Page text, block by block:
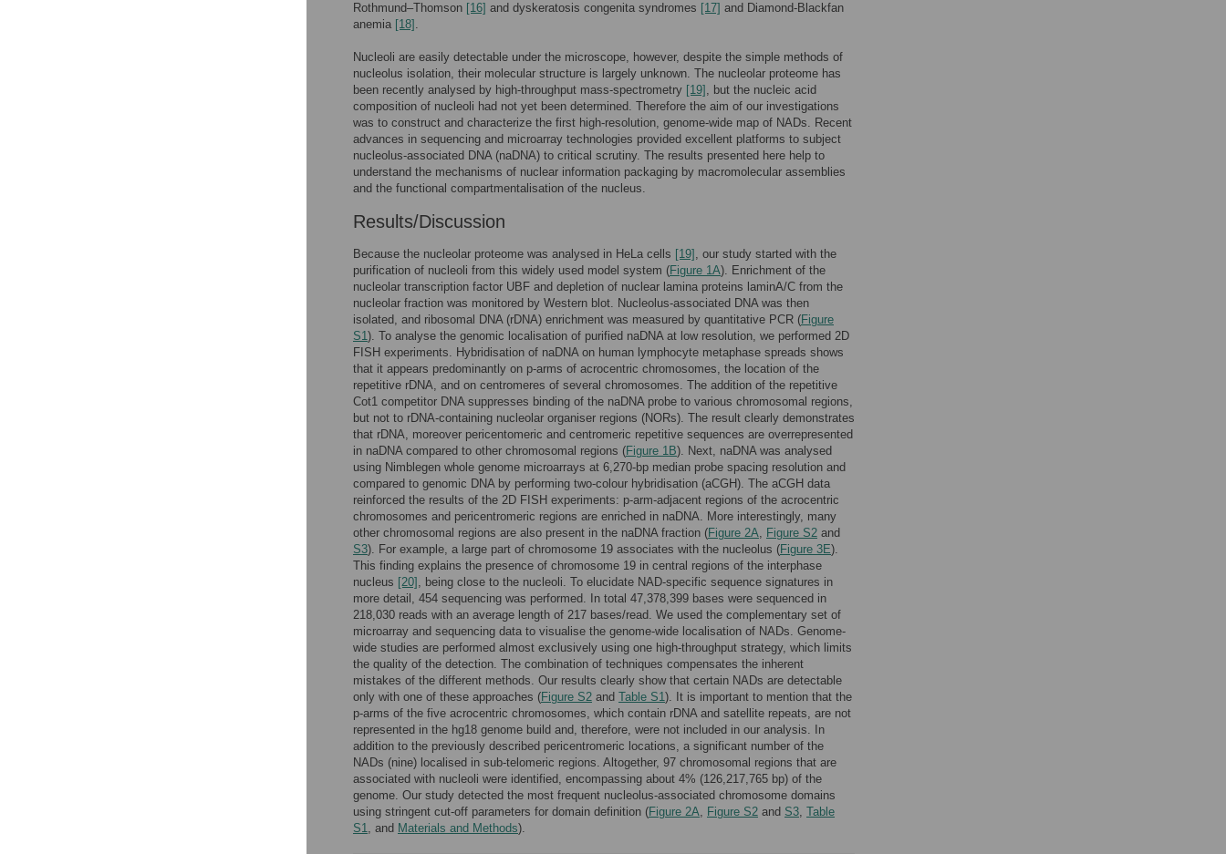
Rothmund–Thomson [16] and dyskeratosis congenita syndromes [17] and Diamond-Blackfan
anemia [18] .
Nucleoli are easily detectable under the microscope, however, despite the simple methods of
nucleolus isolation, their molecular structure is largely unknown. The nucleolar proteome has
been recently analysed by high-throughput mass-spectrometry [19] , but the nucleic acid
composition of nucleoli had not yet been determined. Therefore the aim of our investigations
was to construct and characterize the first high-resolution, genome-wide map of NADs. Recent
advances in sequencing and microarray technologies provided excellent platforms to subject
nucleolus-associated DNA (naDNA) to critical scrutiny. The results presented here help to
understand the mechanisms of nuclear information packaging by macromolecular assemblies
and the functional compartmentalisation of the nucleus.
Results/Discussion
Because the nucleolar proteome was analysed in HeLa cells [19] , our study started with the
purification of nucleoli from this widely used model system (Figure 1A). Enrichment of the
nucleolar transcription factor UBF and depletion of nuclear lamina proteins laminA/C from the
nucleolar fraction was monitored by Western blot. Nucleolus-associated DNA was then
isolated, and ribosomal DNA (rDNA) enrichment was measured by quantitative PCR (Figure
S1). To analyse the genomic localisation of purified naDNA at low resolution, we performed 2D
FISH experiments. Hybridisation of naDNA on human lymphocyte metaphase spreads shows
that it appears predominantly on p-arms of acrocentric chromosomes, the location of the
repetitive rDNA, and on centromeres of several chromosomes. The addition of the repetitive
Cot1 competitor DNA suppresses binding of the naDNA probe to various chromosomal regions,
but not to rDNA-containing nucleolar organiser regions (NORs). The result clearly demonstrates
that rDNA, moreover pericentomeric and centromeric repetitive sequences are overrepresented
in naDNA compared to other chromosomal regions (Figure 1B). Next, naDNA was analysed
using Nimblegen whole genome microarrays at 6,270-bp median probe spacing resolution and
compared to genomic DNA by performing two-colour hybridisation (aCGH). The aCGH data
reinforced the results of the 2D FISH experiments: p-arm-adjacent regions of the acrocentric
chromosomes and pericentromeric regions are enriched in naDNA. More interestingly, many
other chromosomal regions are also present in the naDNA fraction (Figure 2A, Figure S2 and
S3). For example, a large part of chromosome 19 associates with the nucleolus (Figure 3E).
This finding explains the presence of chromosome 19 in central regions of the interphase
nucleus [20] , being close to the nucleoli. To elucidate NAD-specific sequence signatures in
more detail, 454 sequencing was performed. In total 47,378,399 bases were sequenced in
218,030 reads with an average length of 217 bases/read. We used the complementary set of
microarray and sequencing data to visualise the genome-wide localisation of NADs. Genome-
wide studies are performed almost exclusively using one high-throughput strategy, which limits
the quality of the detection. The combination of techniques compensates the inherent
mistakes of the different methods. Our results clearly show that certain NADs are detectable
only with one of these approaches (Figure S2 and Table S1). It is important to mention that the
p-arms of the five acrocentric chromosomes, which contain rDNA and satellite repeats, are not
represented in the hg18 genome build and, therefore, were not included in our analysis. In
addition to the previously described pericentromeric locations, a significant number of the
NADs (nine) localised in sub-telomeric regions. Altogether, 97 chromosomal regions that are
associated with nucleoli were identified, encompassing about 4% (126,217,765 bp) of the
genome. Our study detected the most frequent nucleolus-associated chromosome domains
using stringent cut-off parameters for domain definition (Figure 2A, Figure S2 and S3, Table
S1, and Materials and Methods).